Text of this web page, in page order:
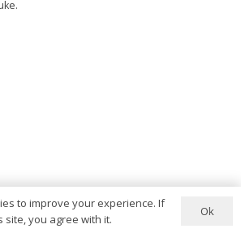
to improve your experience. If
you agree with it.
Ok